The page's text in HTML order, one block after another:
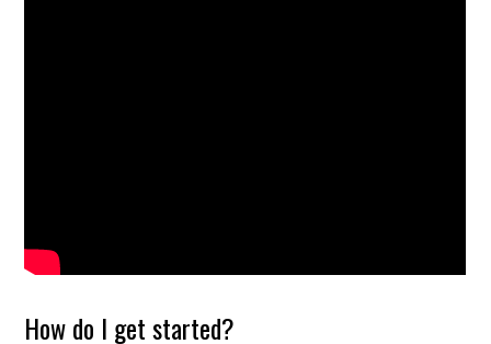
How do I get started?